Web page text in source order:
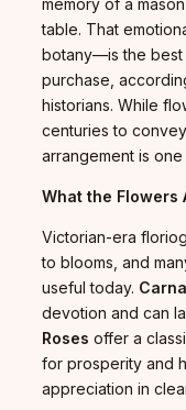
memory of a
table. That
botany—is the best
purchase,
historians. While
centuries to
arrangement is
What the Flowers
Victorian-era
to blooms, and
useful today.
devotion and can
Roses offer a
for prosperity and
appreciation in